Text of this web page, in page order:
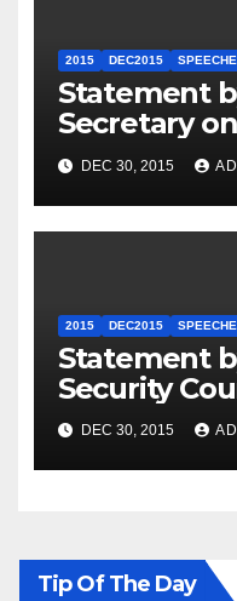
2015 DEC2015
Statement
Secretary
Summit
DEC 30, 2015
2015 DEC2015
Statement
Security
the Arrest
Ethiopia
DEC 30, 2015
Tip Of The Day